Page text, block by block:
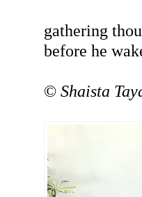
gathering
before he
© Shaista